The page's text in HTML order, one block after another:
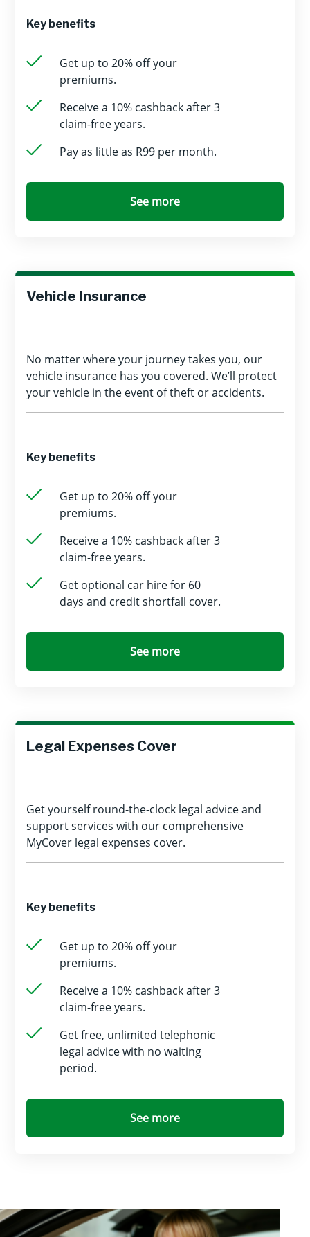
Key benefits
Get up to 20% off your
premiums.
Receive a 10% cashback after 3
claim-free years.
Pay as little as R99 per month.
See more
Vehicle Insurance
No matter where your journey takes you, our
vehicle insurance has you covered. We’ll protect
your vehicle in the event of theft or accidents.
Key benefits
Get up to 20% off your
premiums.
Receive a 10% cashback after 3
claim-free years.
Get optional car hire for 60
days and credit shortfall cover.
See more
Legal Expenses Cover
Get yourself round-the-clock legal advice and
support services with our comprehensive
MyCover legal expenses cover.
Key benefits
Get up to 20% off your
premiums.
Receive a 10% cashback after 3
claim-free years.
Get free, unlimited telephonic
legal advice with no waiting
period.
See more